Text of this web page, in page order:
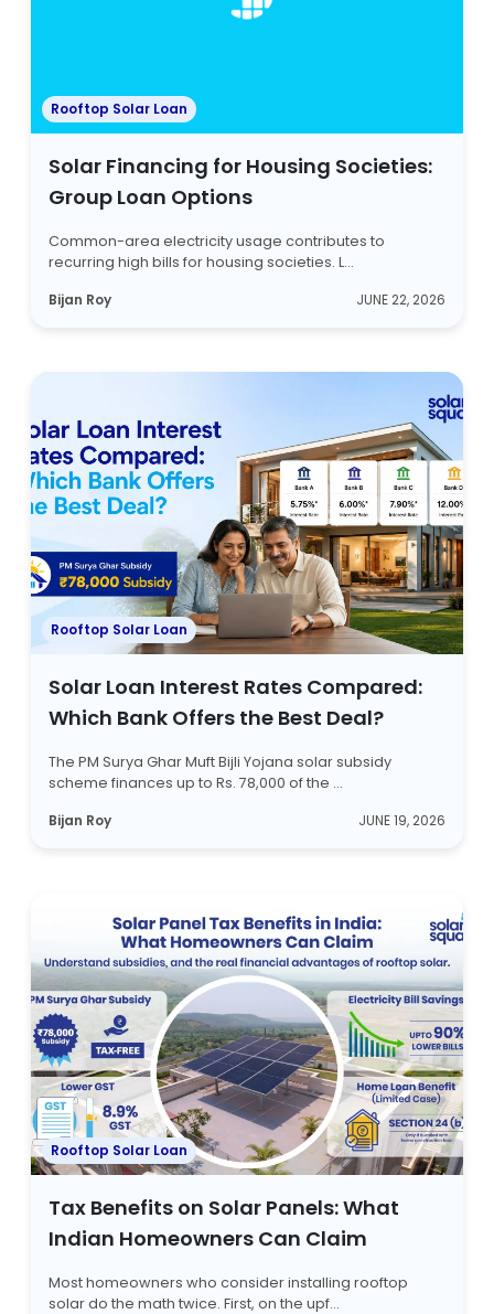
Rooftop Solar Loan
Solar Financing for Housing Societies:
Group Loan Options
Common-area electricity usage contributes to
recurring high bills for housing societies. L...
Bijan Roy
JUNE 22, 2026
Rooftop Solar Loan
Solar Loan Interest Rates Compared:
Which Bank Offers the Best Deal?
The PM Surya Ghar Muft Bijli Yojana solar subsidy
scheme finances up to Rs. 78,000 of the ...
Bijan Roy
JUNE 19, 2026
Rooftop Solar Loan
Tax Benefits on Solar Panels: What
Indian Homeowners Can Claim
Most homeowners who consider installing rooftop
solar do the math twice. First, on the upf...